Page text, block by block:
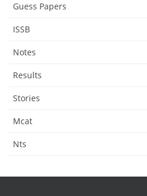
Guess Papers
ISSB
Notes
Results
Stories
Mcat
Nts